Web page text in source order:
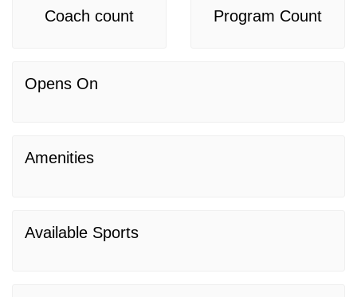
Coach count Program Count
Opens On
Amenities
Available Sports